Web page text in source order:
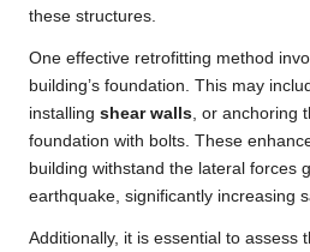
these structures.
One effective retrofitting method
building’s foundation. This may
installing shear walls, or anchoring
foundation with bolts. These
building withstand the lateral forces
earthquake, significantly increasing
Additionally, it is essential to assess